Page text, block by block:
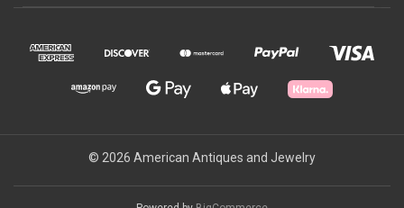
© 2026 American Antiques and Jewelry